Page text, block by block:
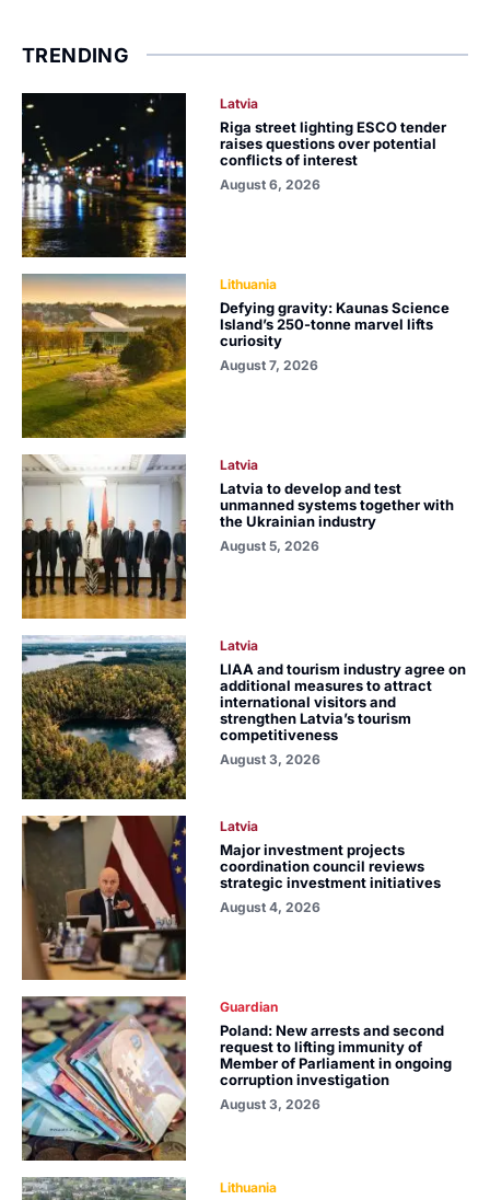
TRENDING
Latvia
Riga street lighting ESCO tender
raises questions over potential
conflicts of interest
August 6, 2026
Lithuania
Defying gravity: Kaunas Science
Island’s 250-tonne marvel lifts
curiosity
August 7, 2026
Latvia
Latvia to develop and test
unmanned systems together with
the Ukrainian industry
August 5, 2026
Latvia
LIAA and tourism industry agree on
additional measures to attract
international visitors and
strengthen Latvia’s tourism
competitiveness
August 3, 2026
Latvia
Major investment projects
coordination council reviews
strategic investment initiatives
August 4, 2026
Guardian
Poland: New arrests and second
request to lifting immunity of
Member of Parliament in ongoing
corruption investigation
August 3, 2026
Lithuania